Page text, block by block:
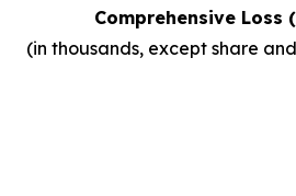
Comprehensive Loss
(in thousands, except share